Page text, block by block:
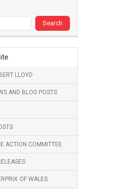
LLOYD
AND BLOG POSTS
ACTION COMMITTEE
OF WALES